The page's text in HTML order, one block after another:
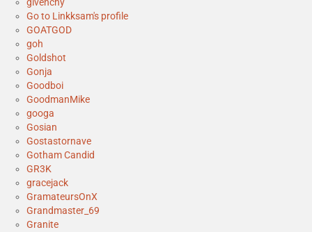
givenchy
Go to Linkksam's profile
GOATGOD
goh
Goldshot
Gonja
Goodboi
GoodmanMike
googa
Gosian
Gostastornave
Gotham Candid
GR3K
gracejack
GramateursOnX
Grandmaster_69
Granite